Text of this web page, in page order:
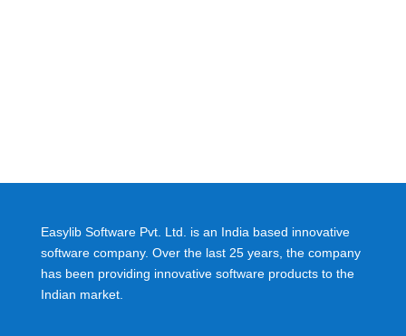
Easylib Software Pvt. Ltd. is an India based innovative
software company. Over the last 25 years, the company
has been providing innovative software products to the
Indian market.